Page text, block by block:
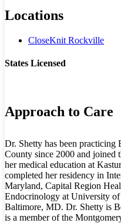
Locations
CloseKnit Rockville
States Licensed
Approach to Care
Dr. Shetty has been
County since 2000 and joined
her medical education at
completed her residency in
Maryland, Capital Region
Endocrinology at University
Baltimore, MD. Dr. Shetty is
is a member of the